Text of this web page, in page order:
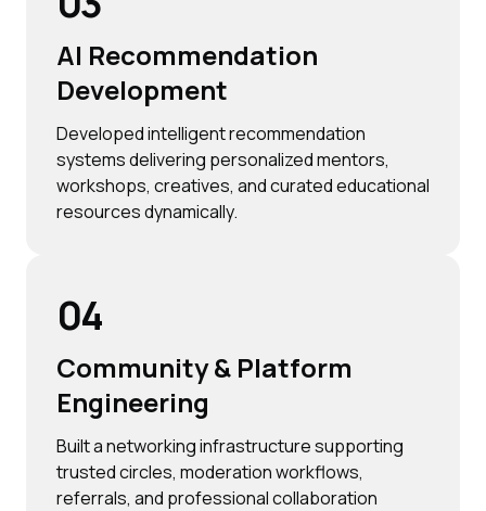
AI Recommendation
Development
Developed intelligent recommendation
systems delivering personalized mentors,
workshops, creatives, and curated educational
resources dynamically.
04
Community & Platform
Engineering
Built a networking infrastructure supporting
trusted circles, moderation workflows,
referrals, and professional collaboration